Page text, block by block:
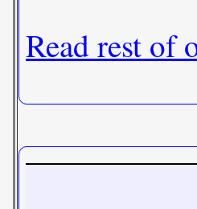
Read rest of